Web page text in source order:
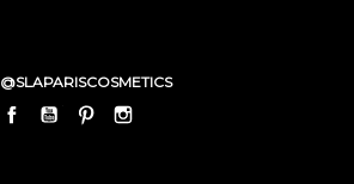
@SLAPARISCOSMETICS
FACEBOOKYOUTUBEPINTEREST